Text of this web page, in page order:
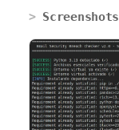
Screenshots